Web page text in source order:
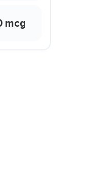
mcg